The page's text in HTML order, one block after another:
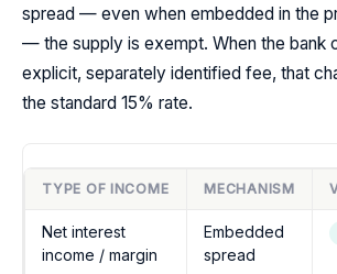
spread — even when embedded in the
— the supply is exempt. When the bank
explicit, separately identified fee, that
the standard 15% rate.
TYPE OF INCOME MECHANISM
Net interest
income / margin
Embedded
spread